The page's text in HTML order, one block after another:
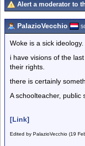
Alert a moderator to
PalazioVecchio
Woke is a sick
i have visions of the
their rights.
there is certainly
A schoolteacher, public
[Link]
Edited by PalazioVecchio (19